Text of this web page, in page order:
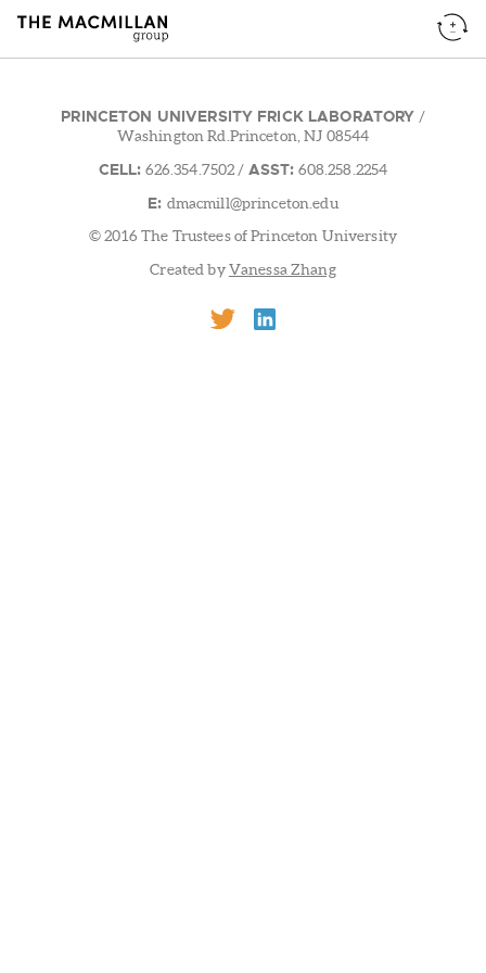
PRINCETON UNIVERSITY FRICK LABORATORY /
Washington Rd.Princeton, NJ 08544
CELL: 626.354.7502 / ASST: 608.258.2254
E: dmacmill@princeton.edu
© 2016 The Trustees of Princeton University
Created byVanessa Zhang